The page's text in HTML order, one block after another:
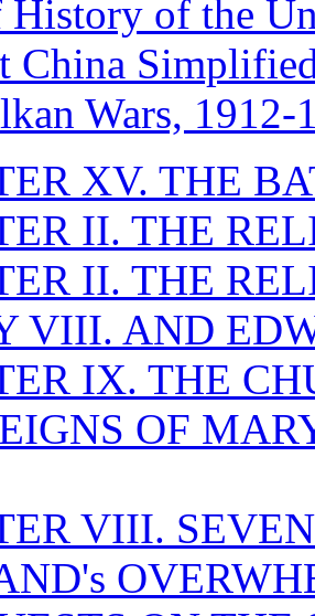
of the
China
Wars, 1912-
XV. THE
II. THE
II. THE
VIII. AND
IX. THE
OF
VIII.